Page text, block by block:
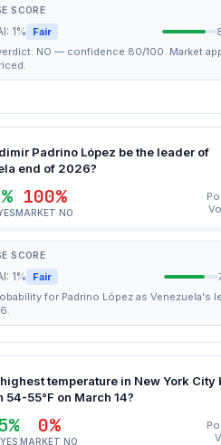
SCORE
1% Fair
NO — confidence 80/100. Market
Padrino López be the leader of
end of 2026?
100%
MARKET NO
SCORE
1% Fair
for Padrino López as Venezuela's
temperature in New York City
54-55°F on March 14?
0%
MARKET NO